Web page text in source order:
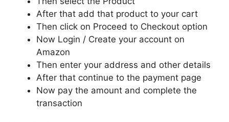
After that add that product to your cart
Then click on Proceed to Checkout option
Now Login / Create your account on
Amazon
Then enter your address and other details
After that continue to the payment page
Now pay the amount and complete the
transaction